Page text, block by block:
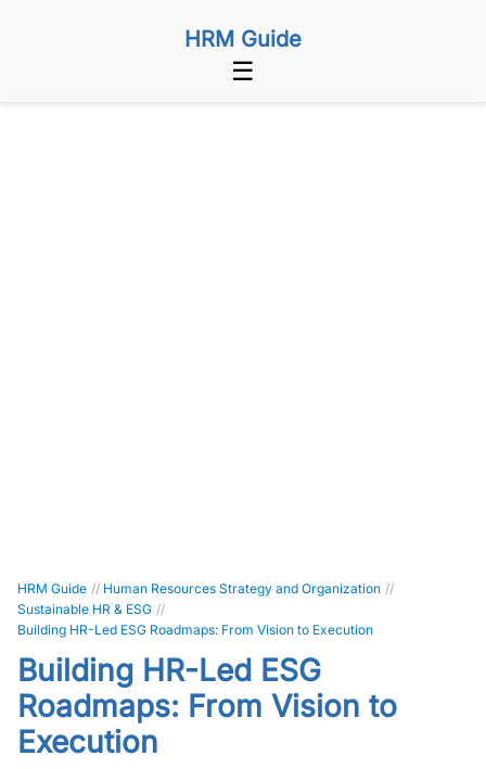
HRM Guide
☰
HRM Guide // Human Resources Strategy and Organization //
Sustainable HR & ESG //
Building HR-Led ESG Roadmaps: From Vision to Execution
Building HR-Led ESG
Roadmaps: From Vision to
Execution